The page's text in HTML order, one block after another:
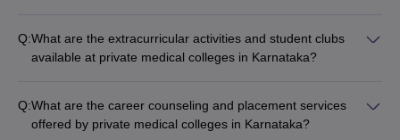
Q:What are the extracurricular activities and student clubs
available at private medical colleges in Karnataka?
teams and recreational facilities (e.g., cricket, football,
basketball, tennis) - Cultural clubs (e.g., music, dance, drama,
Q:What are the career counseling and placement services
offered by private medical colleges in Karnataka?